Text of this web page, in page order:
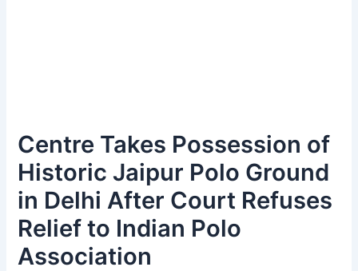
Centre Takes Possession of
Historic Jaipur Polo Ground
in Delhi After Court Refuses
Relief to Indian Polo
Association